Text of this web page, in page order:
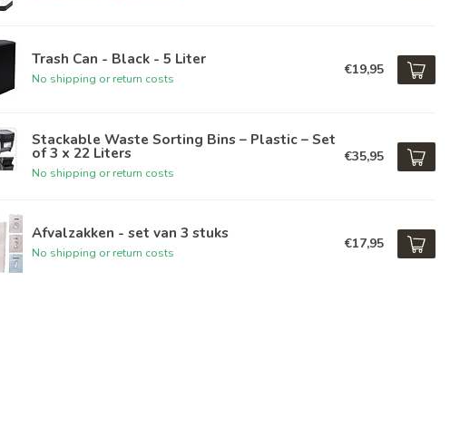
Trash Can - Black - 5 Liter
No shipping or return costs
€19,95
Stackable Waste Sorting Bins – Plastic – Set
of 3 x 22 Liters
No shipping or return costs
€35,95
Afvalzakken - set van 3 stuks
No shipping or return costs
€17,95